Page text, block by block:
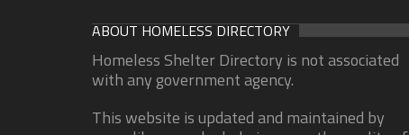
ABOUT HOMELESS DIRECTORY
Homeless Shelter Directory is not associated
with any government agency.
This website is updated and maintained by